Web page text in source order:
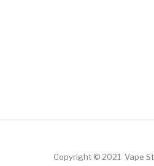
Copyright © 2021 Vape